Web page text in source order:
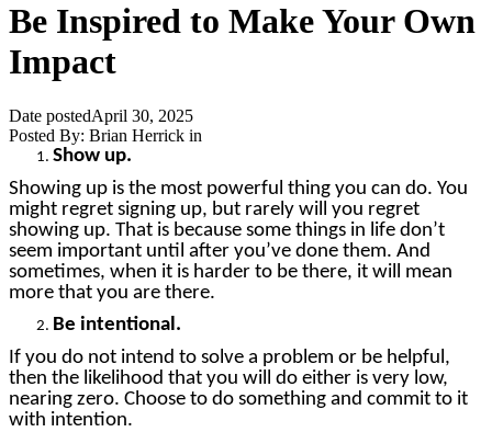
Be Inspired to Make Your Own
Impact
Date postedApril 30, 2025
Posted By: Brian Herrick in
Show up.
Showing up is the most powerful thing you can do. You
might regret signing up, but rarely will you regret
showing up. That is because some things in life don’t
seem important until after you’ve done them. And
sometimes, when it is harder to be there, it will mean
more that you are there.
Be intentional.
If you do not intend to solve a problem or be helpful,
then the likelihood that you will do either is very low,
nearing zero. Choose to do something and commit to it
with intention.